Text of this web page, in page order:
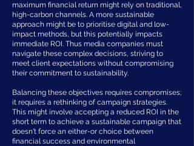
maximum financial return might rely on traditional,
high-carbon channels. A more sustainable
approach might be to prioritise digital and low-
impact methods, but this potentially impacts
immediate ROI. Thus media companies must
navigate these complex decisions, striving to
meet client expectations without compromising
their commitment to sustainability.
Balancing these objectives requires compromises;
it requires a rethinking of campaign strategies.
This might involve accepting a reduced ROI in the
short term to achieve a sustainable campaign that
doesn't force an either-or choice between
financial success and environmental